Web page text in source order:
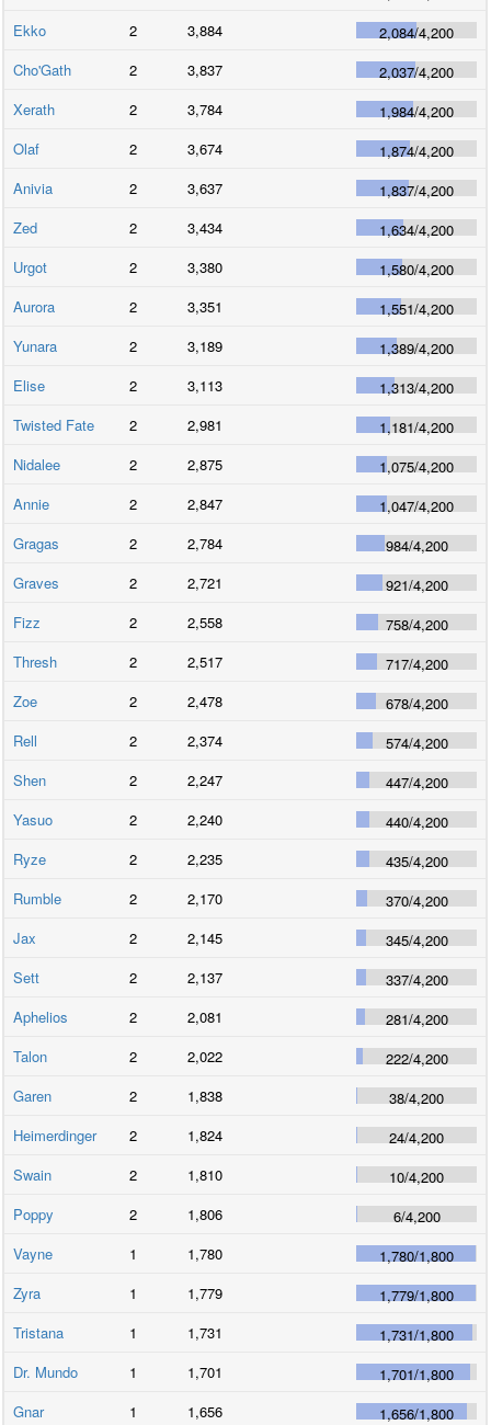
Ekko
2 3,884 2,084/4,200
Cho'Gath
2 3,837 2,037/4,200
Xerath
2 3,784 1,984/4,200
Olaf
2 3,674 1,874/4,200
Anivia
2 3,637 1,837/4,200
Zed
2 3,434 1,634/4,200
Urgot
2 3,380 1,580/4,200
Aurora
2 3,351 1,551/4,200
Yunara
2 3,189 1,389/4,200
Elise
2 3,113 1,313/4,200
Twisted Fate
2 2,981 1,181/4,200
Nidalee
2 2,875 1,075/4,200
Annie
2 2,847 1,047/4,200
Gragas
2 2,784 984/4,200
Graves
2 2,721 921/4,200
Fizz
2 2,558 758/4,200
Thresh
2 2,517 717/4,200
Zoe
2 2,478 678/4,200
Rell
2 2,374 574/4,200
Shen
2 2,247 447/4,200
Yasuo
2 2,240 440/4,200
Ryze
2 2,235 435/4,200
Rumble
2 2,170 370/4,200
Jax
2 2,145 345/4,200
Sett
2 2,137 337/4,200
Aphelios
2 2,081 281/4,200
Talon
2 2,022 222/4,200
Garen
2 1,838 38/4,200
Heimerdinger
2 1,824 24/4,200
Swain
2 1,810 10/4,200
Poppy
2 1,806 6/4,200
Vayne
1 1,780 1,780/1,800
Zyra
1 1,779 1,779/1,800
Tristana
1 1,731 1,731/1,800
Dr. Mundo
1 1,701 1,701/1,800
Gnar
1 1,656 1,656/1,800